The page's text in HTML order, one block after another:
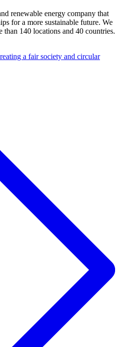
renewable energy company that
for a more sustainable future. We
than 140 locations and 40 countries.
a fair society and circular